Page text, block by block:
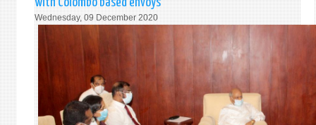
TO
Wednesday, 09 December 2020